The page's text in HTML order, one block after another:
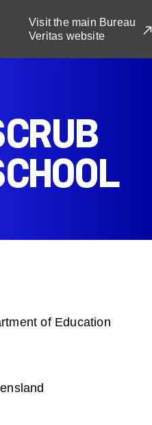
Visit the main Bureau
Veritas website
of Education